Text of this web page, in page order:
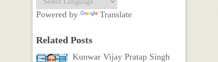
Powered by Translate
Related Posts
Kunwar Vijay Pratap Singh